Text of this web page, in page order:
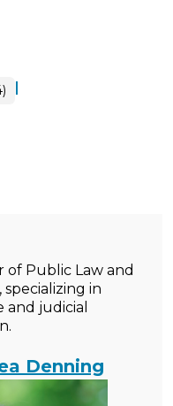
|
of Public Law and
in
judicial
Denning